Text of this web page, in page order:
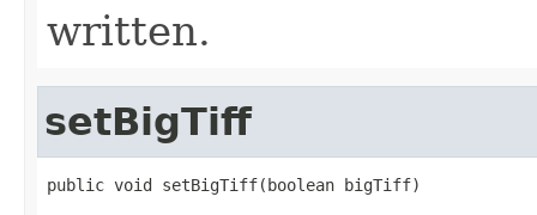
written.
setBigTiff
public void setBigTiff(boolean bigTiff)